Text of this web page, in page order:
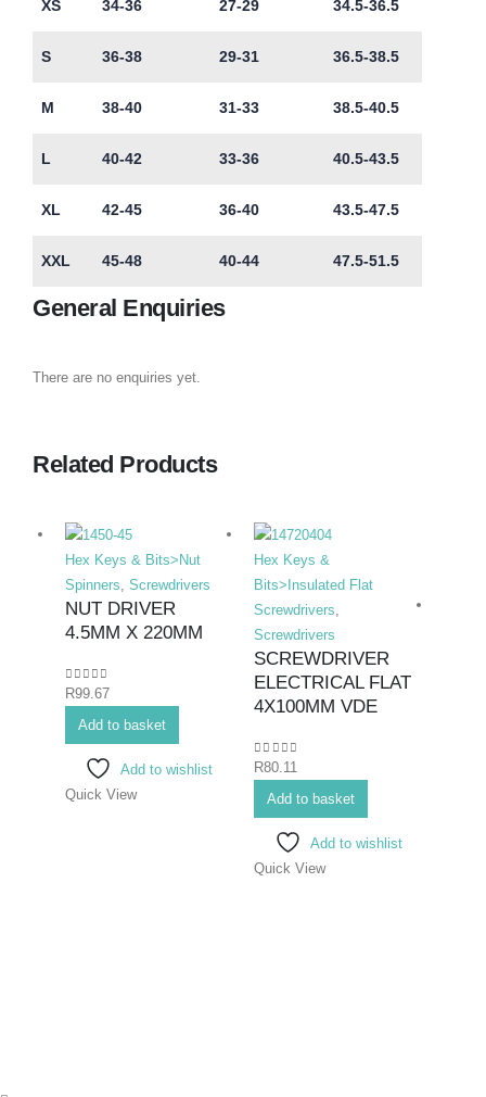
XS 34-36 27-29 34.5-36.5
S 36-38 29-31 36.5-38.5
M 38-40 31-33 38.5-40.5
L 40-42 33-36 40.5-43.5
XL 42-45 36-40 43.5-47.5
XXL 45-48 40-44 47.5-51.5
General Enquiries
There are no enquiries yet.
Related Products
Hex Keys & Bits>Nut
Spinners Screwdrivers
NUT DRIVER
4.5MM X 220MM
0out of 5
R99.67
Add to basket
Add to wishlist
Quick View
Hex Keys &
Bits>Insulated Flat
Screwdrivers
Screwdrivers
SCREWDRIVER
ELECTRICAL FLAT
4X100MM VDE
0out of 5
R80.11
Add to basket
Add to wishlist
Quick View